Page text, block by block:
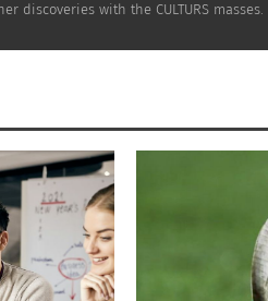
In "Articles"
with the CULTURS masses.